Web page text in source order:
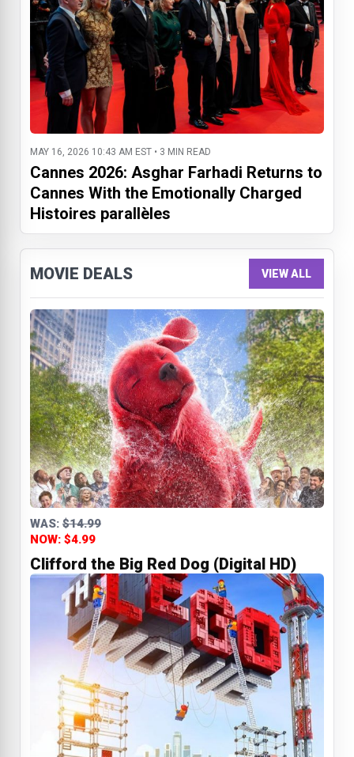
MAY 16, 2026 10:43 AM EST • 3 MIN READ
Cannes 2026: Asghar Farhadi Returns to
Cannes With the Emotionally Charged
Histoires parallèles
MOVIE DEALS VIEW ALL
WAS: $14.99
NOW: $4.99
Clifford the Big Red Dog (Digital HD)